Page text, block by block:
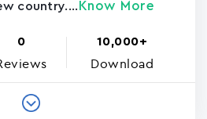
country.... Know More
0 10,000+
Download